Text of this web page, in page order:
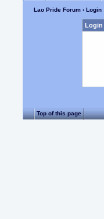
Lao Pride Forum › Login
Login
Top of this page